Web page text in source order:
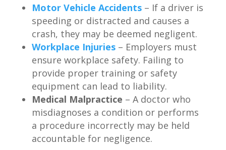
Motor Vehicle Accidents– If a driver is
speeding or distracted and causes a
crash, they may be deemed negligent.
Workplace Injuries– Employers must
ensure workplace safety. Failing to
provide proper training or safety
equipment can lead to liability.
Medical Malpractice – A doctor who
misdiagnoses a condition or performs
a procedure incorrectly may be held
accountable for negligence.